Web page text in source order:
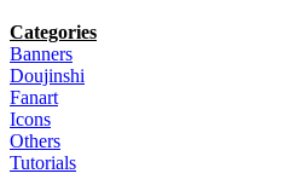
Categories
Banners
Doujinshi
Fanart
Icons
Others
Tutorials